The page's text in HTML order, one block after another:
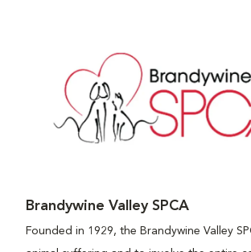
Brandywine Valley SPCA
Founded in 1929, the Brandywine Valley